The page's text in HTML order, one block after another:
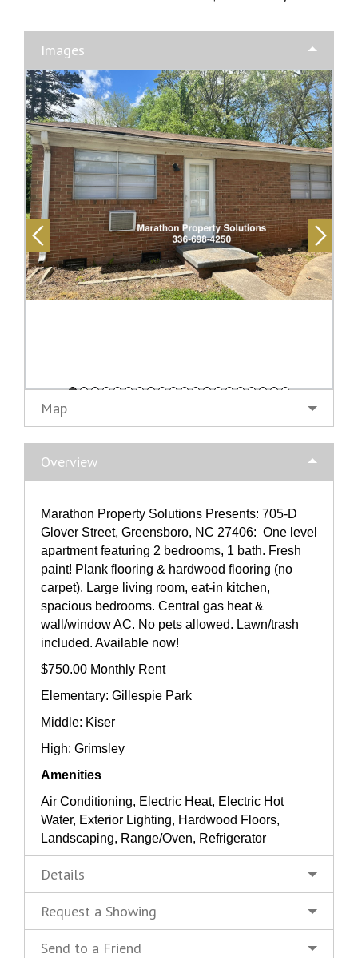
Images
Map
Overview
Marathon Property Solutions Presents: 705-D
Glover Street, Greensboro, NC 27406: One level
apartment featuring 2 bedrooms, 1 bath. Fresh
paint! Plank flooring & hardwood flooring (no
carpet). Large living room, eat-in kitchen,
spacious bedrooms. Central gas heat &
wall/window AC. No pets allowed. Lawn/trash
included. Available now!
$750.00 Monthly Rent
Elementary: Gillespie Park
Middle: Kiser
High: Grimsley
Amenities
Air Conditioning, Electric Heat, Electric Hot
Water, Exterior Lighting, Hardwood Floors,
Landscaping, Range/Oven, Refrigerator
Details
Request a Showing
Send to a Friend